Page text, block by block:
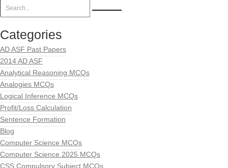
Categories
AD ASF Past Papers
2014 AD ASF
Analytical Reasoning MCQs
Analogies MCQs
Logical Inference MCQs
Profit/Loss Calculation
Sentence Formation
Blog
Computer Science MCQs
Computer Science 2025 MCQs
CSS Compulsory Subject MCQs